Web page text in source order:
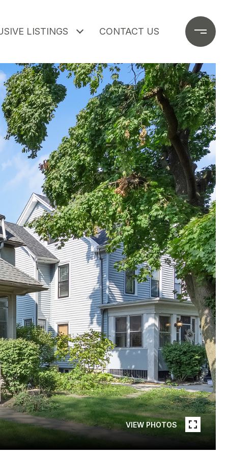
LISTINGS CONTACT US
VIEW PHOTOS